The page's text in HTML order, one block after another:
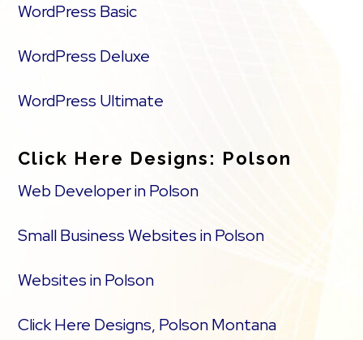
WordPress Basic
WordPress Deluxe
WordPress Ultimate
Click Here Designs: Polson
Web Developer in Polson
Small Business Websites in Polson
Websites in Polson
Click Here Designs, Polson Montana